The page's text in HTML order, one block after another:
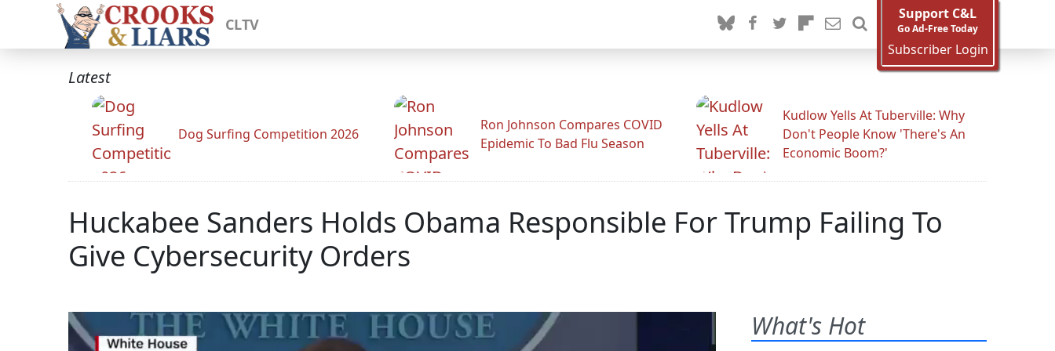
CLTV
Support C&L
Go Ad-Free Today
Subscriber Login
Latest
Dog Surfing Competition 2026
Ron Johnson Compares COVID
Epidemic To Bad Flu Season
Kudlow Yells At Tuberville: Why
Don't People Know 'There's An
Economic Boom?'
Huckabee Sanders Holds Obama Responsible For Trump Failing To
Give Cybersecurity Orders
What's Hot